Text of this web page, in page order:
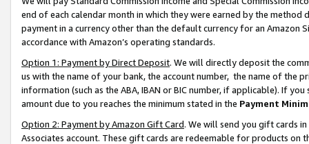
end of each calendar month in which they were earned by the
payment in a currency other than the default currency for an Amazon
accordance with Amazon’s operating standards.
Option 1: Payment by Direct Deposit. We will directly deposit the
us with the name of your bank, the account number, the name of the
information (such as the ABA, IBAN or BIC number, if applicable). If
amount due to you reaches the minimum stated in the Payment
Option 2: Payment by Amazon Gift Card. We will send you gift cards
Associates account. These gift cards are redeemable for products on